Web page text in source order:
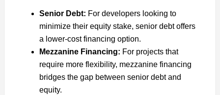
Senior Debt: For developers looking to
minimize their equity stake, senior debt offers
a lower-cost financing option.
Mezzanine Financing: For projects that
require more flexibility, mezzanine financing
bridges the gap between senior debt and
equity.